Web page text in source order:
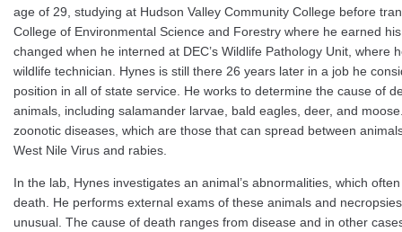
age of 29, studying at Hudson Valley Community College before
College of Environmental Science and Forestry where he earned
changed when he interned at DEC’s Wildlife Pathology Unit, where
wildlife technician. Hynes is still there 26 years later in a job he
position in all of state service. He works to determine the cause of
animals, including salamander larvae, bald eagles, deer, and
zoonotic diseases, which are those that can spread between
West Nile Virus and rabies.
In the lab, Hynes investigates an animal’s abnormalities, which
death. He performs external exams of these animals and
unusual. The cause of death ranges from disease and in other